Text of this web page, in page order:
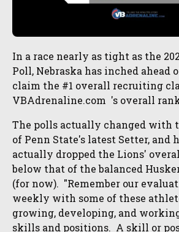
In a race nearly as tight as the
Poll, Nebraska has inched ahead
claim the #1 overall recruiting
VBAdrenaline.com 's overall
The polls actually changed with
of Penn State's latest Setter, and
actually dropped the Lions'
below that of the balanced
(for now). "Remember our
weekly with some of these
growing, developing, and
skills and positions. A skill or